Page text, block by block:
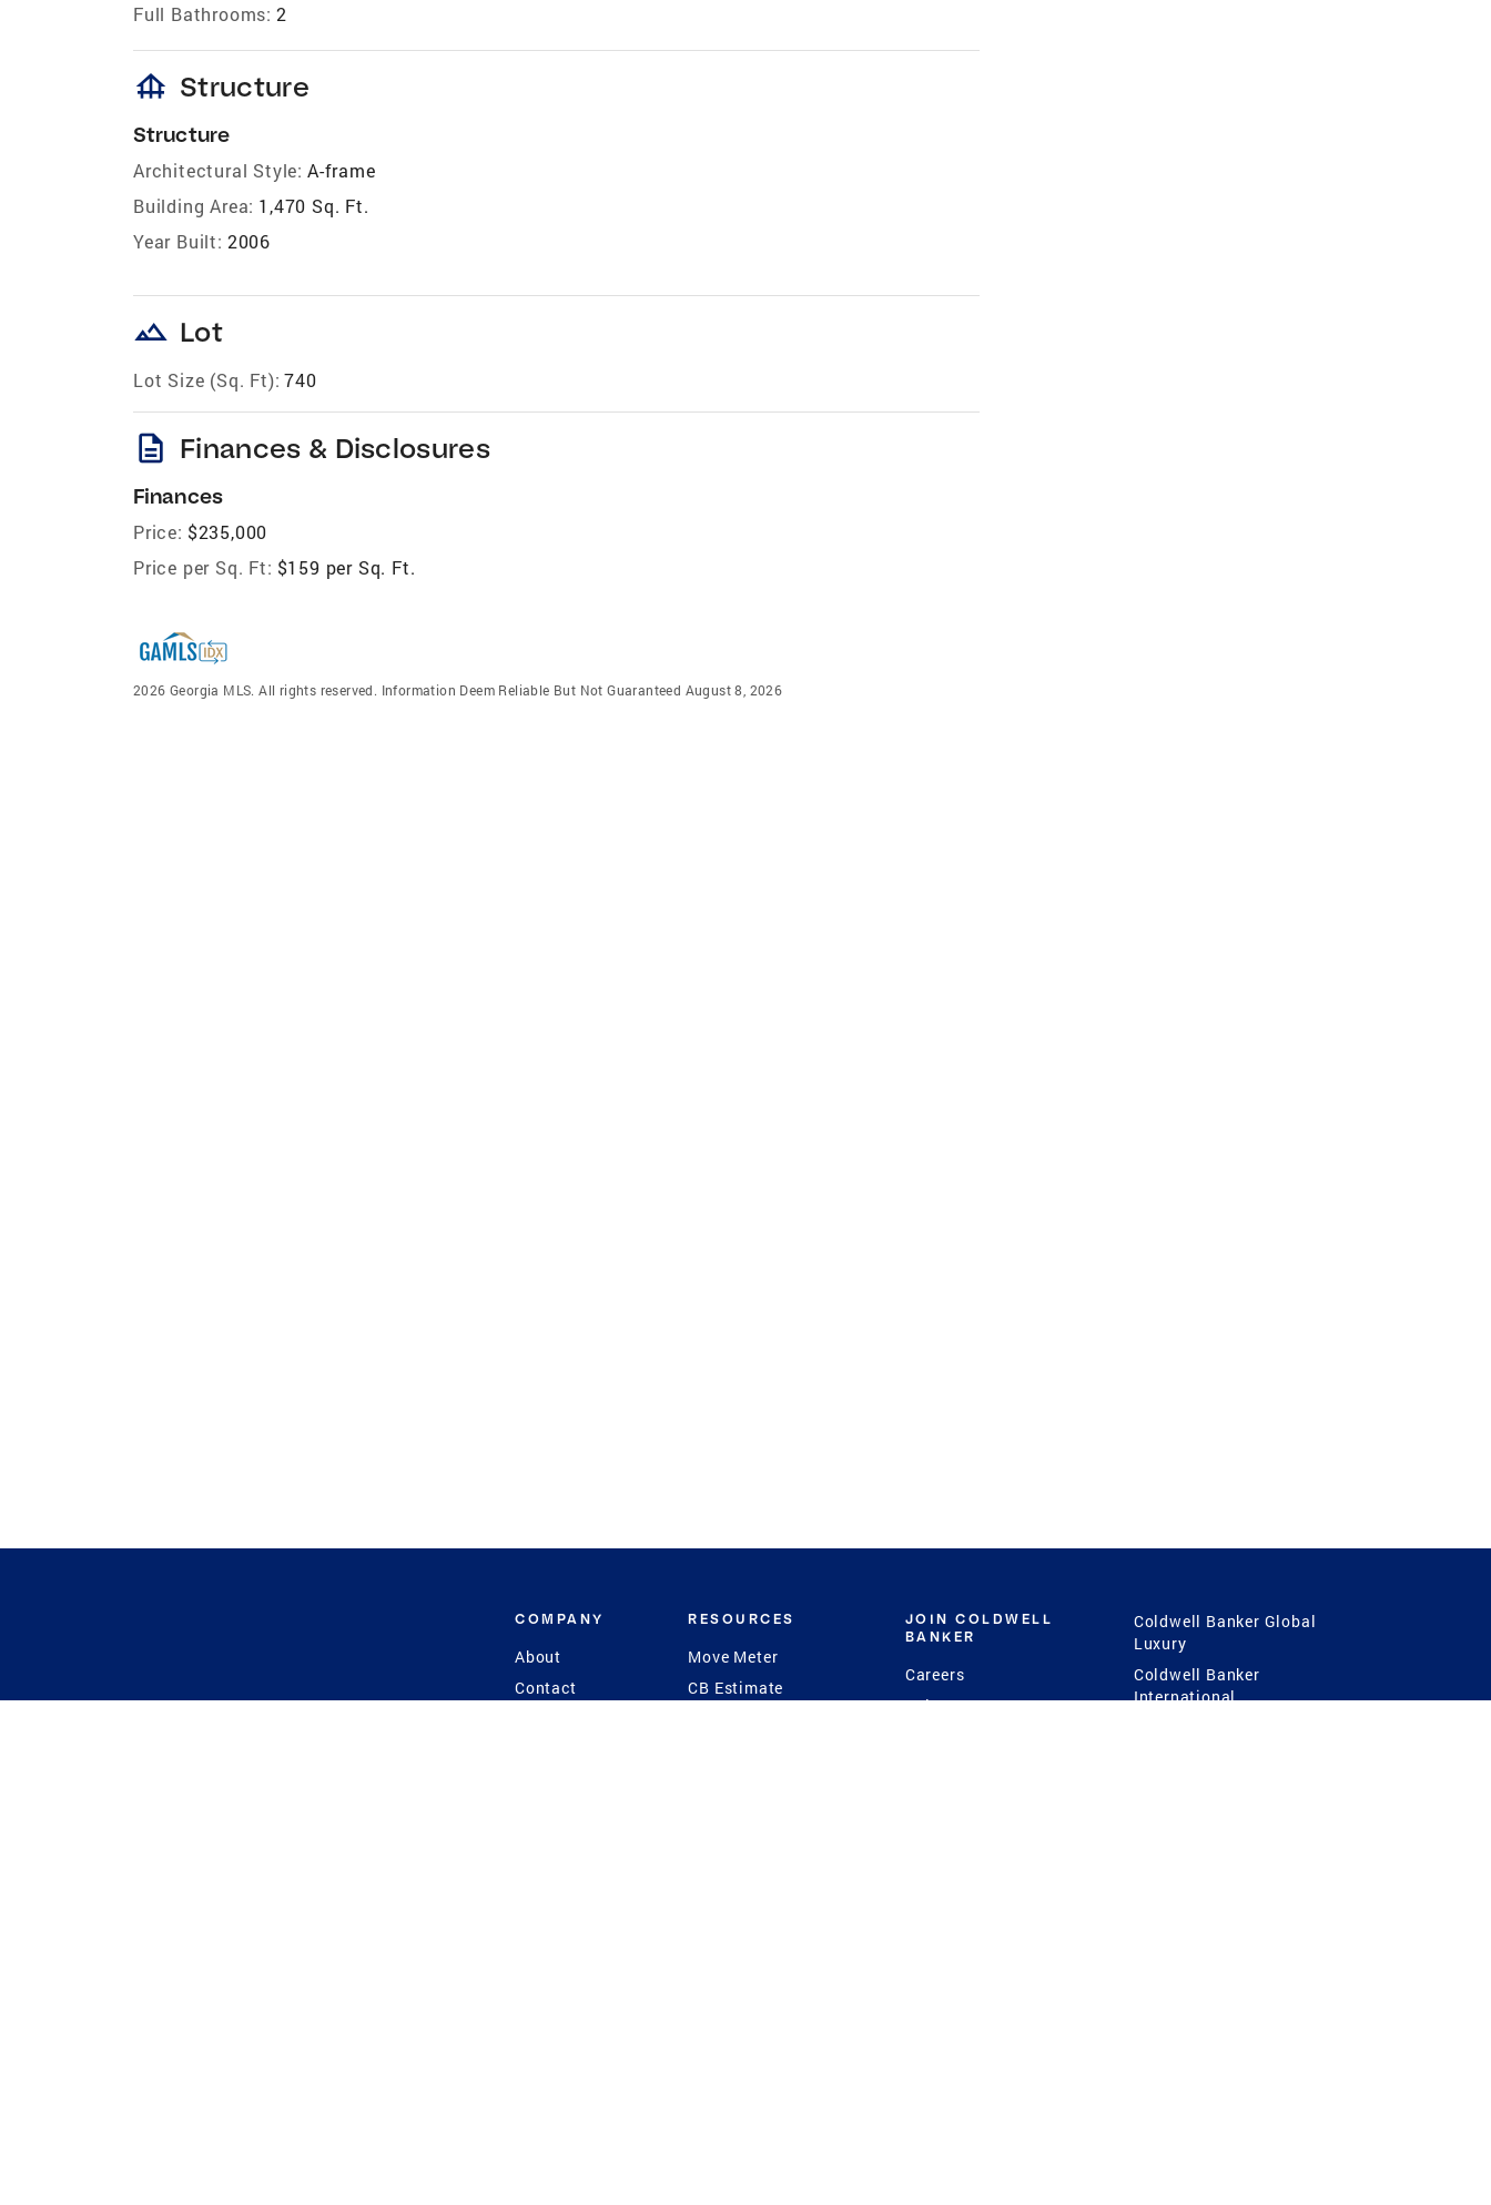
Full Bathrooms: 2
foundation Structure
Structure
Architectural Style: A-frame
Building Area: 1,470 Sq. Ft.
Year Built: 2006
landscape Lot
Lot Size (Sq. Ft): 740
description Finances & Disclosures
Finances
Price: $235,000
Price per Sq. Ft: $159 per Sq. Ft.
2026 Georgia MLS. All rights reserved. Information Deem Reliable But Not Guaranteed August 8, 2026
COMPANY
About
Contact
RESOURCES
Move Meter
CB Estimate
JOIN COLDWELL
BANKER
Careers
Culture
Coldwell Banker Global
Luxury
Coldwell Banker
International